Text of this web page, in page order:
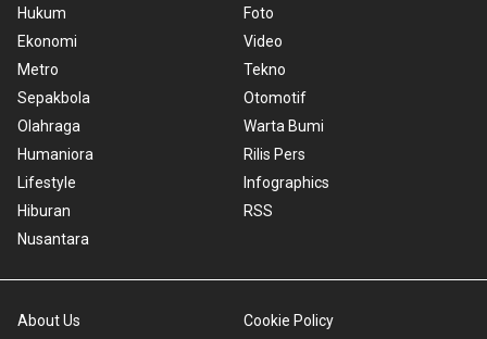
Hukum
Ekonomi
Metro
Sepakbola
Olahraga
Humaniora
Lifestyle
Hiburan
Nusantara
Foto
Video
Tekno
Otomotif
Warta Bumi
Rilis Pers
Infographics
RSS
About Us
Cookie Policy